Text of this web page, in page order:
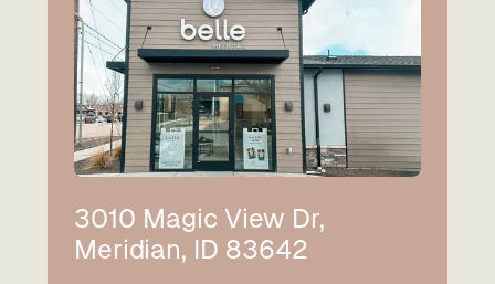
3010 Magic View Dr,
Meridian, ID 83642